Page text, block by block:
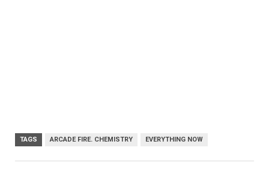
TAGS ARCADE FIRE. CHEMISTRY EVERYTHING NOW